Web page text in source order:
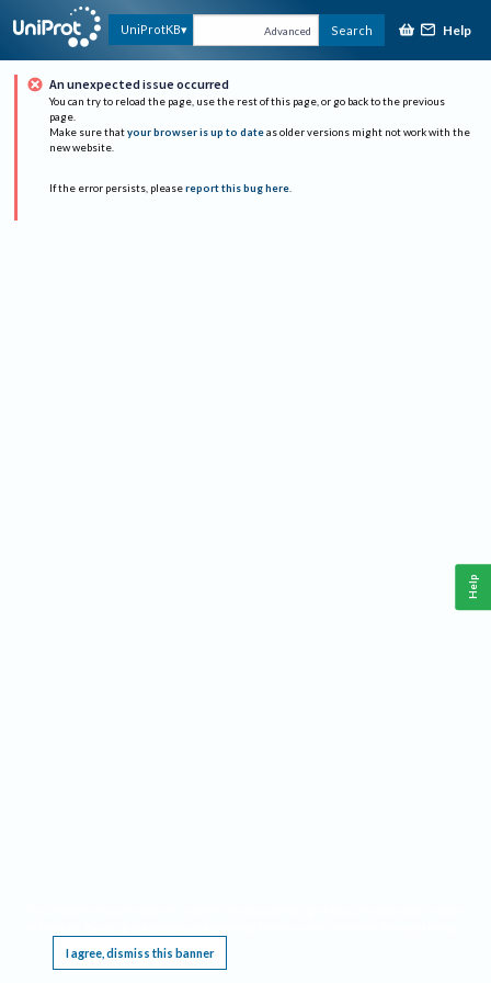
UniProtKB Advanced Search Help
An unexpected issue occurred
You can try to reload the page, use the rest of this page, or go back to the previous
page.
Make sure that your browser is up to date as older versions might not work with the
new website.
If the error persists, please report this bug here.
I agree, dismiss this banner
Help